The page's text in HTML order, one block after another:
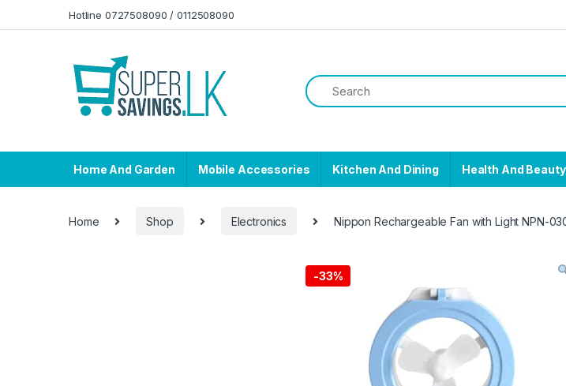
Hotline 0727508090 / 0112508090
Home And Garden Mobile Accessories Kitchen And Dining Health And Beauty
Home Shop Electronics Nippon Rechargeable Fan with Light NPN-
-33%